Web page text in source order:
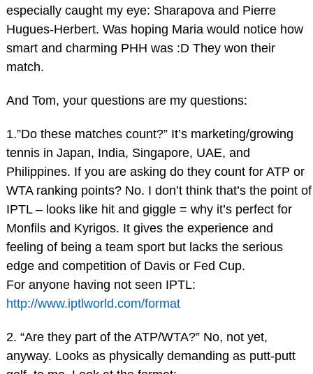
especially caught my eye: Sharapova and Pierre
Hugues-Herbert. Was hoping Maria would notice how
smart and charming PHH was :D They won their
match.
And Tom, your questions are my questions:
1.”Do these matches count?” It’s marketing/growing
tennis in Japan, India, Singapore, UAE, and
Philippines. If you are asking do they count for ATP or
WTA ranking points? No. I don’t think that’s the point of
IPTL – looks like hit and giggle = why it’s perfect for
Monfils and Kyrigos. It gives the experience and
feeling of being a team sport but lacks the serious
edge and competition of Davis or Fed Cup.
For anyone having not seen IPTL:
http://www.iptlworld.com/format
2. “Are they part of the ATP/WTA?” No, not yet,
anyway. Looks as physically demanding as putt-putt